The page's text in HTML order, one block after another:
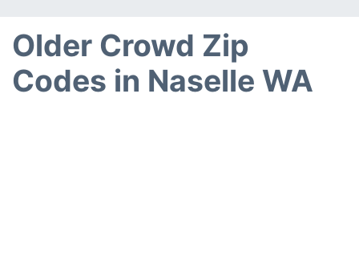
Older Crowd Zip
Codes in Naselle WA